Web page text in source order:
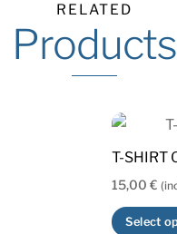
RELATED
Products
T-SHIRT
15,00 €
Select